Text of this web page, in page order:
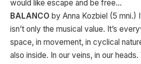
would like escape and be free…
BALANCO by Anna Kozbiel (5 mni.)
isn’t only the musical value. It’s
space, in movement, in cyclical
also inside. In our veins, in our